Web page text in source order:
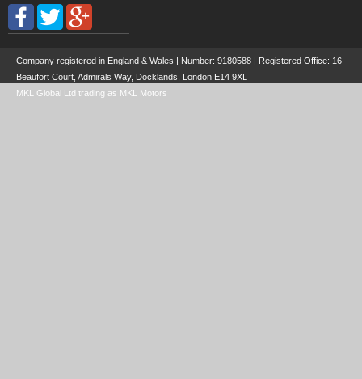
Company registered in England & Wales | Number: 9180588 | Registered Office: 16
Beaufort Court, Admirals Way, Docklands, London E14 9XL
MKL Global Ltd trading as MKL Motors